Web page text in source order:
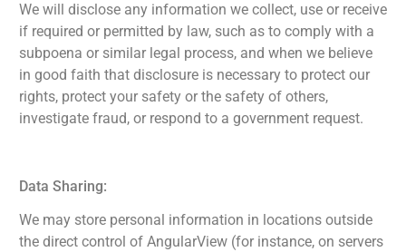
We will disclose any information we collect, use or receive
if required or permitted by law, such as to comply with a
subpoena or similar legal process, and when we believe
in good faith that disclosure is necessary to protect our
rights, protect your safety or the safety of others,
investigate fraud, or respond to a government request.
Data Sharing:
We may store personal information in locations outside
the direct control of AngularView (for instance, on servers